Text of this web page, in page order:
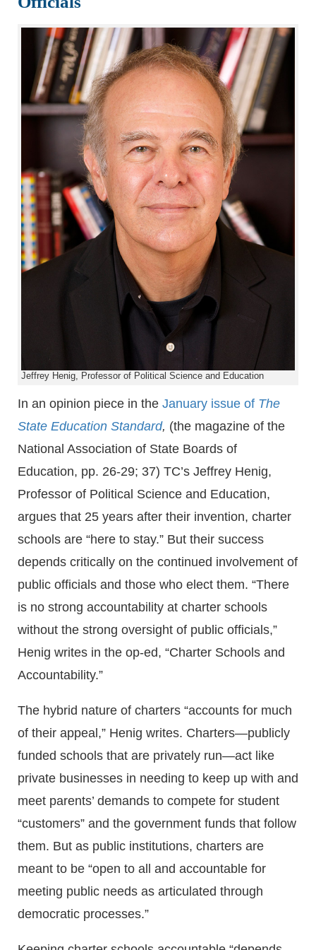
Jeffrey Henig, Professor of Political Science and Education
In an opinion piece in the January issue of The
State Education Standard, (the magazine of the
National Association of State Boards of
Education, pp. 26-29; 37) TC’s Jeffrey Henig,
Professor of Political Science and Education,
argues that 25 years after their invention, charter
schools are “here to stay.” But their success
depends critically on the continued involvement of
public officials and those who elect them. “There
is no strong accountability at charter schools
without the strong oversight of public officials,”
Henig writes in the op-ed, “Charter Schools and
Accountability.”
The hybrid nature of charters “accounts for much
of their appeal,” Henig writes. Charters—publicly
funded schools that are privately run—act like
private businesses in needing to keep up with and
meet parents’ demands to compete for student
“customers” and the government funds that follow
them. But as public institutions, charters are
meant to be “open to all and accountable for
meeting public needs as articulated through
democratic processes.”